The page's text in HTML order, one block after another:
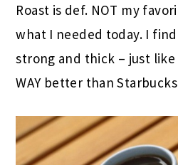
Roast is def. NOT my
what I needed today. I
strong and thick – just like
WAY better than